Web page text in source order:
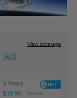
View coverage
,
3 Years
$10.99
$13.19